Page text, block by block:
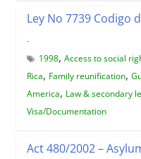
Ley No 7739 Codigo
-
1998, Access to social
Rica, Family reunification,
America, Law & secondary
Visa/Documentation
Act 480/2002 –